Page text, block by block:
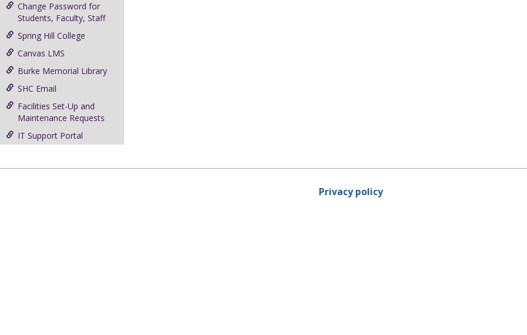
Change Password for
Students, Faculty, Staff
Spring Hill College
Canvas LMS
Burke Memorial Library
SHC Email
Facilities Set-Up and
Maintenance Requests
IT Support Portal
Privacy policy